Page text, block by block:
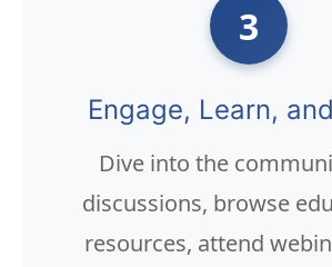
3
Engage, Learn,
Dive into the
discussions, browse
resources, attend